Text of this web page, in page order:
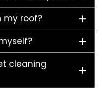
my roof?
cleaning